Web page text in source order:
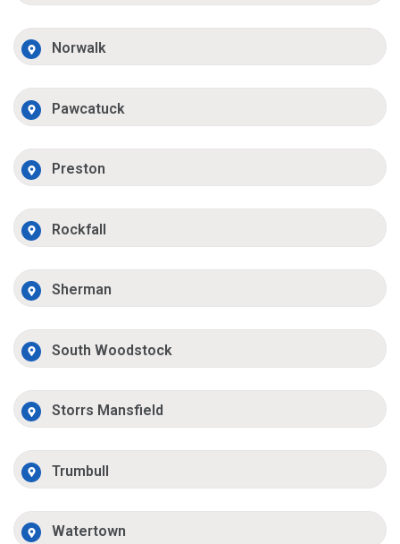
Norwalk
Pawcatuck
Preston
Rockfall
Sherman
South Woodstock
Storrs Mansfield
Trumbull
Watertown